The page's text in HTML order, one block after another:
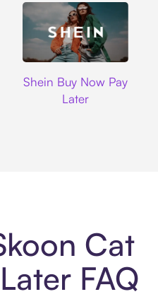
Shein Buy Now Pay
Later
Cat
FAQ